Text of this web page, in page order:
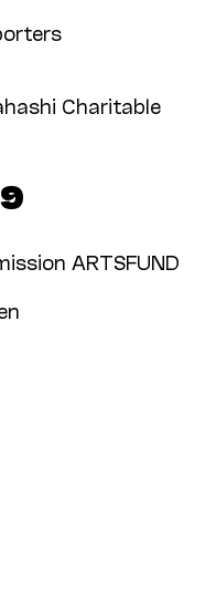
Charitable
ARTSFUND